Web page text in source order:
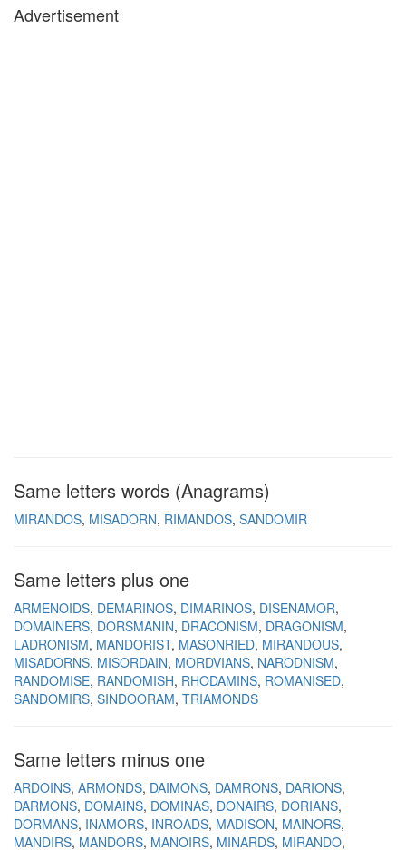
Advertisement
Same letters words (Anagrams)
MIRANDOS MISADORN RIMANDOS SANDOMIR
Same letters plus one
ARMENOIDS DEMARINOS DIMARINOS DISENAMOR
DOMAINERS DORSMANIN DRACONISM DRAGONISM
LADRONISM MANDORIST MASONRIED MIRANDOUS
MISADORNS MISORDAIN MORDVIANS NARODNISM
RANDOMISE RANDOMISH RHODAMINS ROMANISED
SANDOMIRS SINDOORAM TRIAMONDS
Same letters minus one
ARDOINS ARMONDS DAIMONS DAMRONS DARIONS
DARMONS DOMAINS DOMINAS DONAIRS DORIANS
DORMANS INAMORS INROADS MADISON MAINORS
MANDIRS MANDORS MANOIRS MINARDS MIRANDO